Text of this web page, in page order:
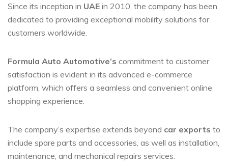
Since its inception in UAE in 2010, the company has been
dedicated to providing exceptional mobility solutions for
customers worldwide.
Formula Auto Automotive’s commitment to customer
satisfaction is evident in its advanced e-commerce
platform, which offers a seamless and convenient online
shopping experience.
The company’s expertise extends beyond car exports to
include spare parts and accessories, as well as installation,
maintenance, and mechanical repairs services.